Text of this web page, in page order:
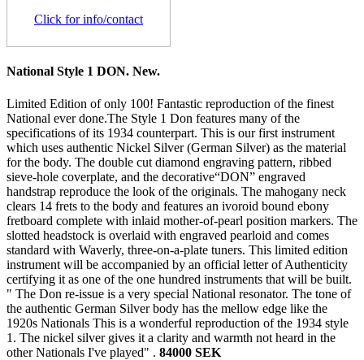
Click for info/contact
National Style 1 DON. New.
Limited Edition of only 100! Fantastic reproduction of the finest
National ever done.The Style 1 Don features many of the
specifications of its 1934 counterpart. This is our first instrument
which uses authentic Nickel Silver (German Silver) as the material
for the body. The double cut diamond engraving pattern, ribbed
sieve-hole coverplate, and the decorative“DON” engraved
handstrap reproduce the look of the originals. The mahogany neck
clears 14 frets to the body and features an ivoroid bound ebony
fretboard complete with inlaid mother-of-pearl position markers. The
slotted headstock is overlaid with engraved pearloid and comes
standard with Waverly, three-on-a-plate tuners. This limited edition
instrument will be accompanied by an official letter of Authenticity
certifying it as one of the one hundred instruments that will be built.
" The Don re-issue is a very special National resonator. The tone of
the authentic German Silver body has the mellow edge like the
1920s Nationals This is a wonderful reproduction of the 1934 style
1. The nickel silver gives it a clarity and warmth not heard in the
other Nationals I've played" . 84000 SEK